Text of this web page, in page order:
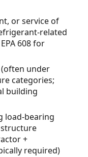
or service of
related
608 for
under
categories;
building
load-bearing
+
required)